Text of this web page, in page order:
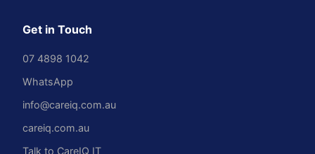
Get in Touch
07 4898 1042
WhatsApp
info@careiq.com.au
careiq.com.au
Talk to CareIQ IT